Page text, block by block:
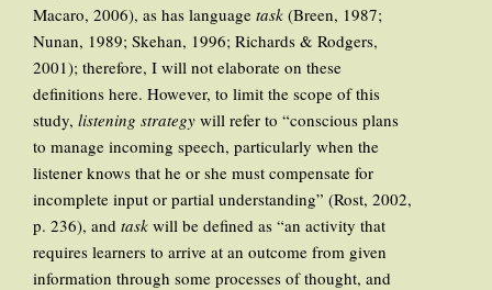
Macaro, 2006), as has language task (Breen, 1987;
Nunan, 1989; Skehan, 1996; Richards & Rodgers,
2001); therefore, I will not elaborate on these
definitions here. However, to limit the scope of this
study, listening strategy will refer to “conscious plans
to manage incoming speech, particularly when the
listener knows that he or she must compensate for
incomplete input or partial understanding” (Rost, 2002,
p. 236), and task will be defined as “an activity that
requires learners to arrive at an outcome from given
information through some processes of thought, and